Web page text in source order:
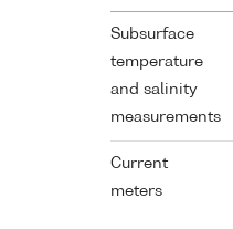
Subsurface
temperature
and salinity
measurements
Current
meters